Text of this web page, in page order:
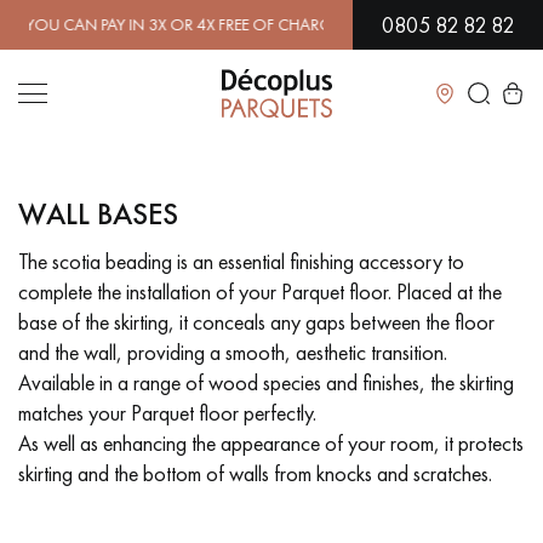
PAY IN 3X OR 4X FREE OF CHARGE. FIND OUT MORE | FREE
0805 82 82 82
Close
LES RECHERCHES LES PLUS COURANTES
SOLID WOOD FLOORING ENGINEERED WOOD FLOORING
WOOD VENEER FLOORING PATTERNS
EXOTIC WOOD FLOORING VARNISHED WOOD FLOORING
OILED WOOD FLOORING UNFINISHED WOOD FLOORING
WALL BASES
The scotia beading is an essential finishing accessory to
complete the installation of your Parquet floor. Placed at the
base of the skirting, it conceals any gaps between the floor
and the wall, providing a smooth, aesthetic transition.
Available in a range of wood species and finishes, the skirting
matches your Parquet floor perfectly.
As well as enhancing the appearance of your room, it protects
skirting and the bottom of walls from knocks and scratches.